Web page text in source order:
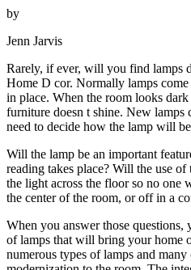
by
Jenn Jarvis
Rarely, if ever, will you find lamps
Home D cor. Normally lamps
in place. When the room looks
furniture doesn t shine. New lamps
need to decide how the lamp will
Will the lamp be an important
reading takes place? Will the use
the light across the floor so no one
the center of the room, or off in a
When you answer those questions,
of lamps that will bring your home
numerous types of lamps and